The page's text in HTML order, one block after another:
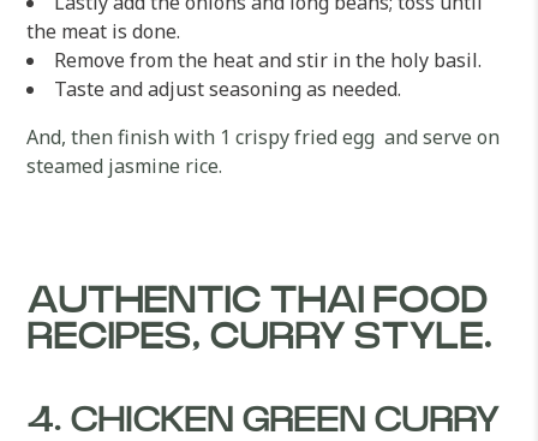
the meat is done.
Remove from the heat and stir in the holy basil.
Taste and adjust seasoning as needed.
And, then finish with 1 crispy fried egg and serve on
steamed jasmine rice.
AUTHENTIC THAI FOOD
RECIPES, CURRY STYLE.
4. CHICKEN GREEN CURRY